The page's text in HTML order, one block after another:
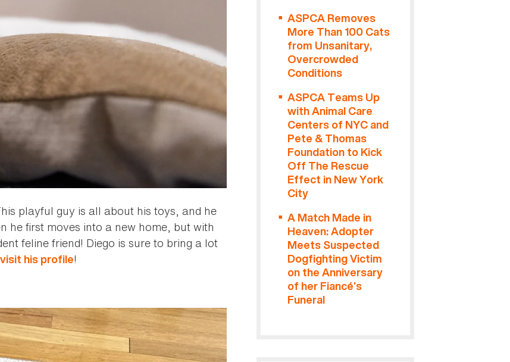
playful guy is all about his toys, and he
he first moves into a new home, but with
feline friend! Diego is sure to bring a lot
visit his profile!
ASPCA Removes
More Than 100 Cats
from Unsanitary,
Overcrowded
Conditions
ASPCA Teams Up
with Animal Care
Centers of NYC and
Pete & Thomas
Foundation to Kick
Off The Rescue
Effect in New York
City
A Match Made in
Heaven: Adopter
Meets Suspected
Dogfighting Victim
on the Anniversary
of her Fiancé’s
Funeral